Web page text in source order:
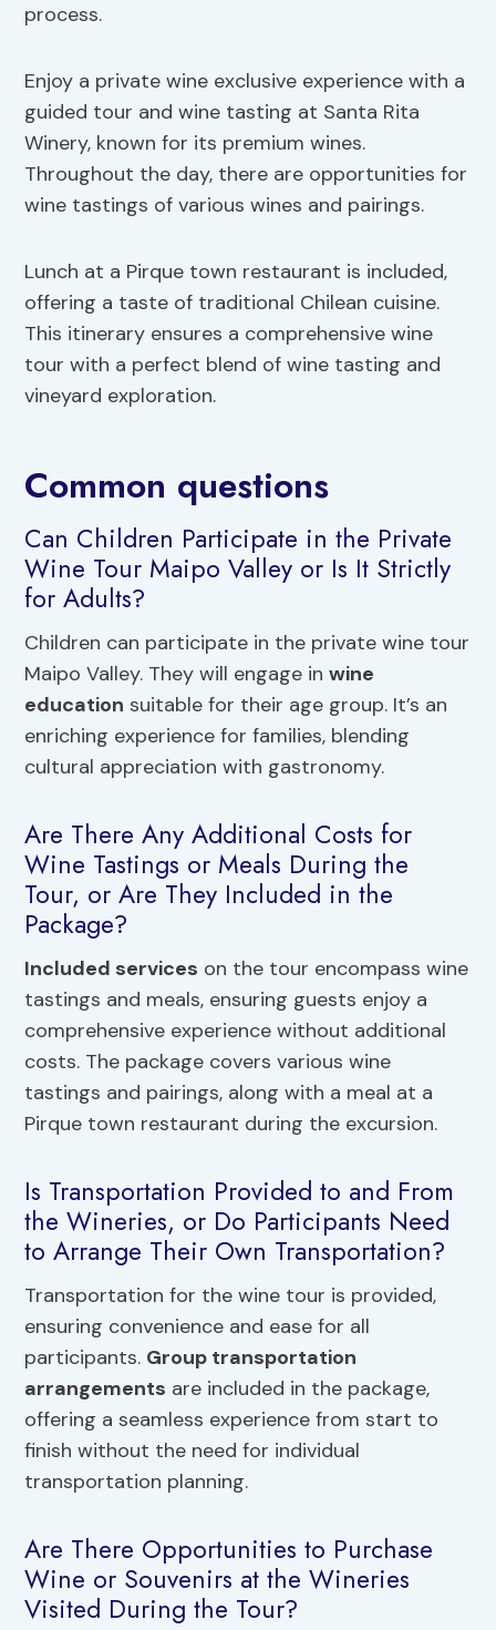
process.
Enjoy a private wine exclusive experience with a
guided tour and wine tasting at Santa Rita
Winery, known for its premium wines.
Throughout the day, there are opportunities for
wine tastings of various wines and pairings.
Lunch at a Pirque town restaurant is included,
offering a taste of traditional Chilean cuisine.
This itinerary ensures a comprehensive wine
tour with a perfect blend of wine tasting and
vineyard exploration.
Common questions
Can Children Participate in the Private
Wine Tour Maipo Valley or Is It Strictly
for Adults?
Children can participate in the private wine tour
Maipo Valley. They will engage inwine
education suitable for their age group. It’s an
enriching experience for families, blending
cultural appreciation with gastronomy.
Are There Any Additional Costs for
Wine Tastings or Meals During the
Tour, or Are They Included in the
Package?
Included services on the tour encompass wine
tastings and meals, ensuring guests enjoy a
comprehensive experience without additional
costs. The package covers various wine
tastings and pairings, along with a meal at a
Pirque town restaurant during the excursion.
Is Transportation Provided to and From
the Wineries, or Do Participants Need
to Arrange Their Own Transportation?
Transportation for the wine tour is provided,
ensuring convenience and ease for all
participants. Group transportation
arrangements are included in the package,
offering a seamless experience from start to
finish without the need for individual
transportation planning.
Are There Opportunities to Purchase
Wine or Souvenirs at the Wineries
Visited During the Tour?